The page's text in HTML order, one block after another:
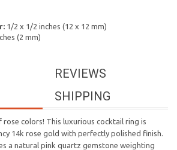
1/2 x 1/2 inches (12 x 12 mm)
(2 mm)
REVIEWS
SHIPPING
colors! This luxurious cocktail ring is
14k rose gold with perfectly polished finish.
a natural pink quartz gemstone weighting